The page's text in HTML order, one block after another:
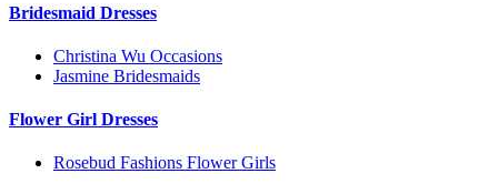
Bridesmaid Dresses
Christina Wu Occasions
Jasmine Bridesmaids
Flower Girl Dresses
Rosebud Fashions Flower Girls